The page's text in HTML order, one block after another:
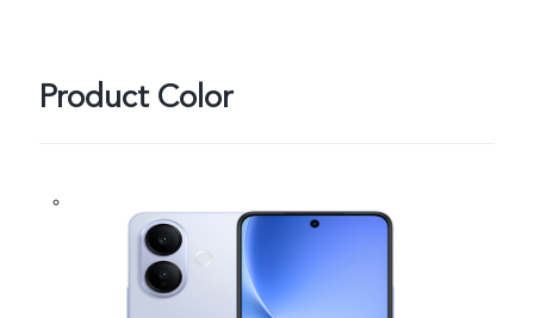
Product Color